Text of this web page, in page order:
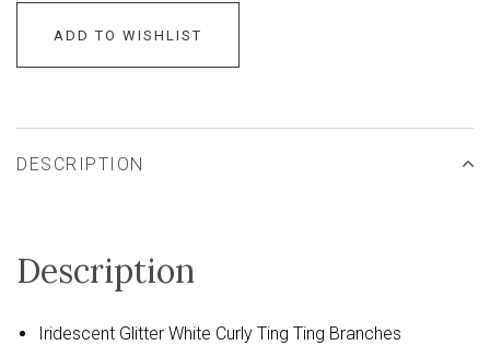
ADD TO WISHLIST
DESCRIPTION
Description
Iridescent Glitter White Curly Ting Ting Branches